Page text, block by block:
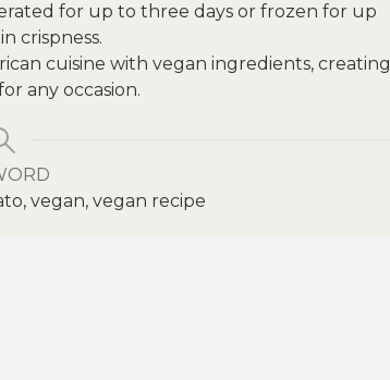
for up to three days or frozen for up
crispness.
cuisine with vegan ingredients, creating
any occasion.
vegan, vegan recipe